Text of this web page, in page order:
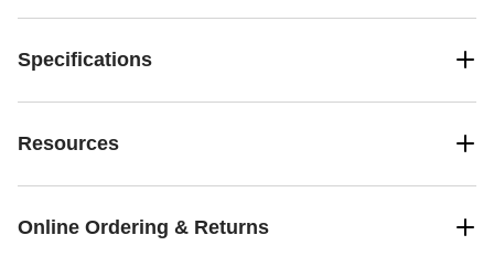
Specifications
Resources
Online Ordering & Returns